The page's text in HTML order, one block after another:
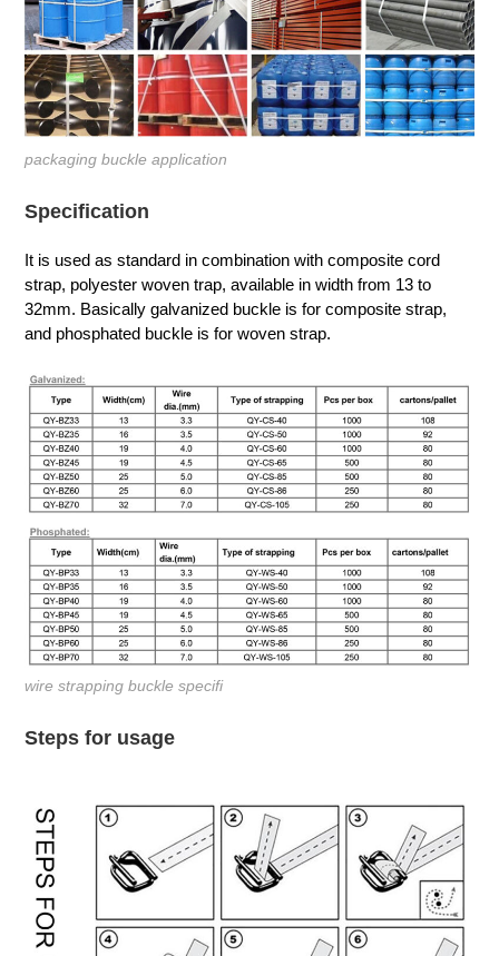
packaging buckle application
Specification
It is used as standard in combination with composite cord
strap, polyester woven trap, available in width from 13 to
32mm. Basically galvanized buckle is for composite strap,
and phosphated buckle is for woven strap.
wire strapping buckle specifi
Steps for usage